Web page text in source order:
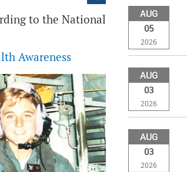
to the National
Awareness
AUG
05
2026
AUG
03
2026
AUG
03
2026